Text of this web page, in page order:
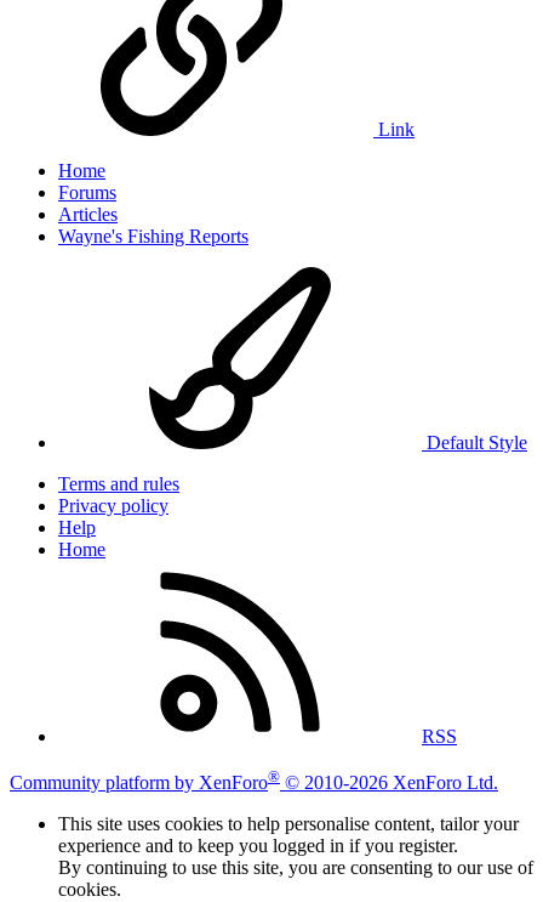
Link
Home
Forums
Articles
Wayne's Fishing Reports
Default Style
Terms and rules
Privacy policy
Help
Home
RSS
Community platform by XenForo® © 2010-2026 XenForo Ltd.
This site uses cookies to help personalise content, tailor your
experience and to keep you logged in if you register.
By continuing to use this site, you are consenting to our use of
cookies.